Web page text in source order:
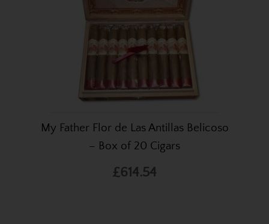
My Father Flor de Las Antillas Belicoso
– Box of 20 Cigars
£614.54